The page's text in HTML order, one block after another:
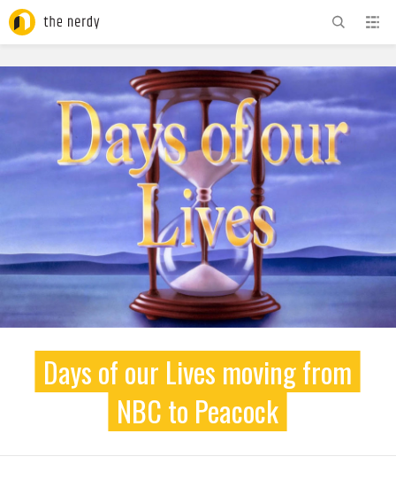
ADVERTISEMENT
Days of our Lives moving from
NBC to Peacock